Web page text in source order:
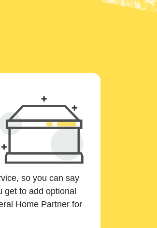
so you can say
get to add optional
Home Partner for